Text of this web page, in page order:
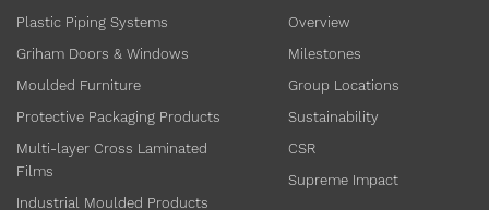
Plastic Piping Systems
Griham Doors & Windows
Moulded Furniture
Protective Packaging Products
Multi-layer Cross Laminated
Films
Industrial Moulded Products
Overview
Milestones
Group Locations
Sustainability
CSR
Supreme Impact